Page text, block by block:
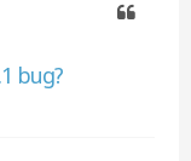
bug?